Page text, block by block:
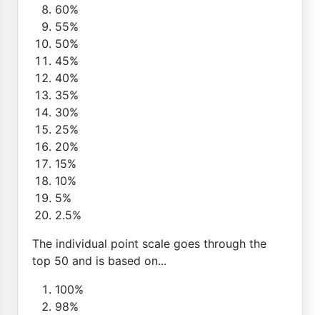
60%
55%
50%
45%
40%
35%
30%
25%
20%
15%
10%
5%
2.5%
The individual point scale goes through the
top 50 and is based on...
100%
98%